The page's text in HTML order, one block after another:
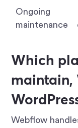
Ongoing
maintenance
Which
maintain,
Webflow